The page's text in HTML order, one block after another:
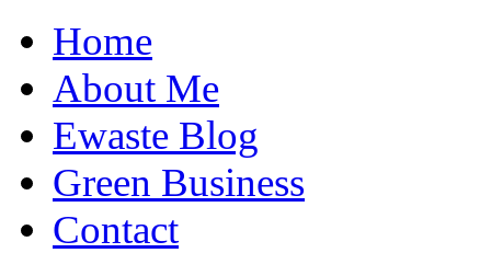
Home
About Me
Ewaste Blog
Green Business
Contact